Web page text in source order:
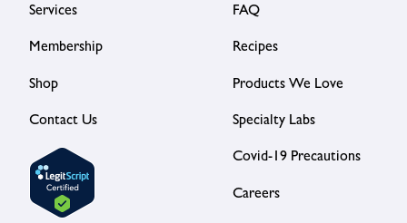
Services
Membership
Shop
Contact Us
FAQ
Recipes
Products We Love
Specialty Labs
Covid-19 Precautions
Careers